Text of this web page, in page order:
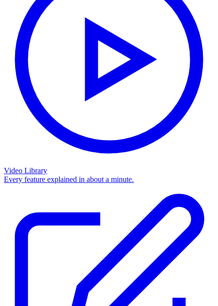
Video Library
Every feature explained in about a minute.